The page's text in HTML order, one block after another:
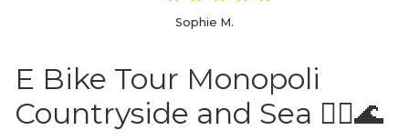
Sophie M.
E Bike Tour Monopoli
Countryside and Sea 🚴‍♀️🌊